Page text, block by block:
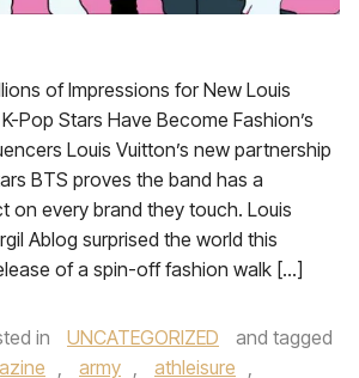
of Impressions for New Louis
Pop Stars Have Become Fashion’s
Louis Vuitton’s new partnership
BTS proves the band has a
on every brand they touch. Louis
Ablog surprised the world this
of a spin-off fashion walk […]
in UNCATEGORIZED
and tagged
, army , athleisure ,